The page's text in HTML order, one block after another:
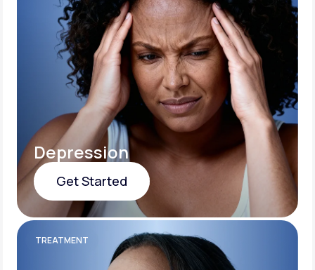
Depression
Get Started
Get Started
TREATMENT